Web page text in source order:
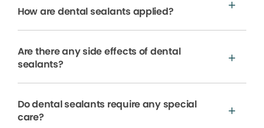
How are dental sealants applied?
Are there any side effects of dental
sealants?
Do dental sealants require any special
care?